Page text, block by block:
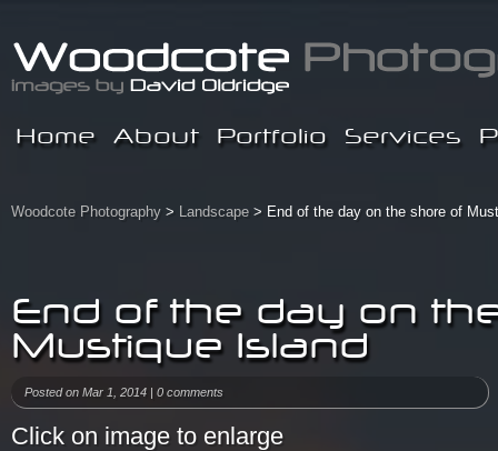
Home About Portfolio Services
Woodcote Photography > Landscape > End of the day on the shore of
End of the day on
Mustique Island
Posted on Mar 1, 2014 | 0 comments
Click on image to enlarge